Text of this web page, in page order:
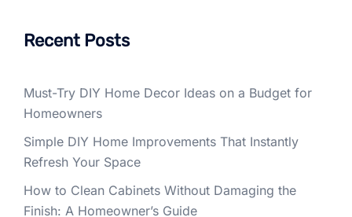
Recent Posts
Must-Try DIY Home Decor Ideas on a Budget for
Homeowners
Simple DIY Home Improvements That Instantly
Refresh Your Space
How to Clean Cabinets Without Damaging the
Finish: A Homeowner’s Guide